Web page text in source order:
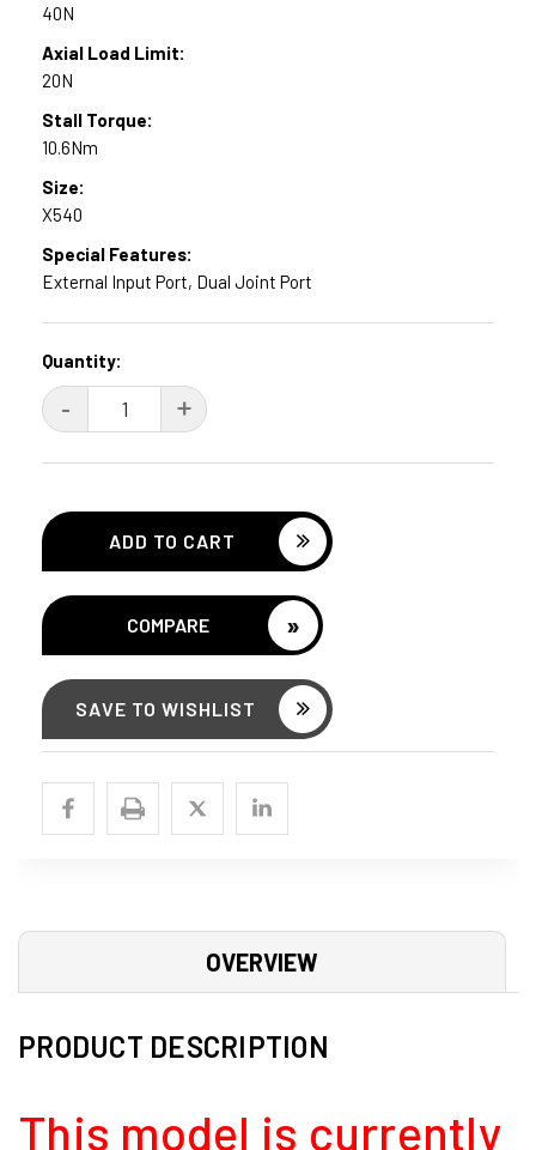
40N
Axial Load Limit:
20N
Stall Torque:
10.6Nm
Size:
X540
Special Features:
External Input Port, Dual Joint Port
Current
Stock:
Quantity:
DECREASE
QUANTITY:
-
INCREASE
QUANTITY:
+
COMPARE »
SAVE TO WISHLIST
OVERVIEW
PRODUCT DESCRIPTION
This model is currently